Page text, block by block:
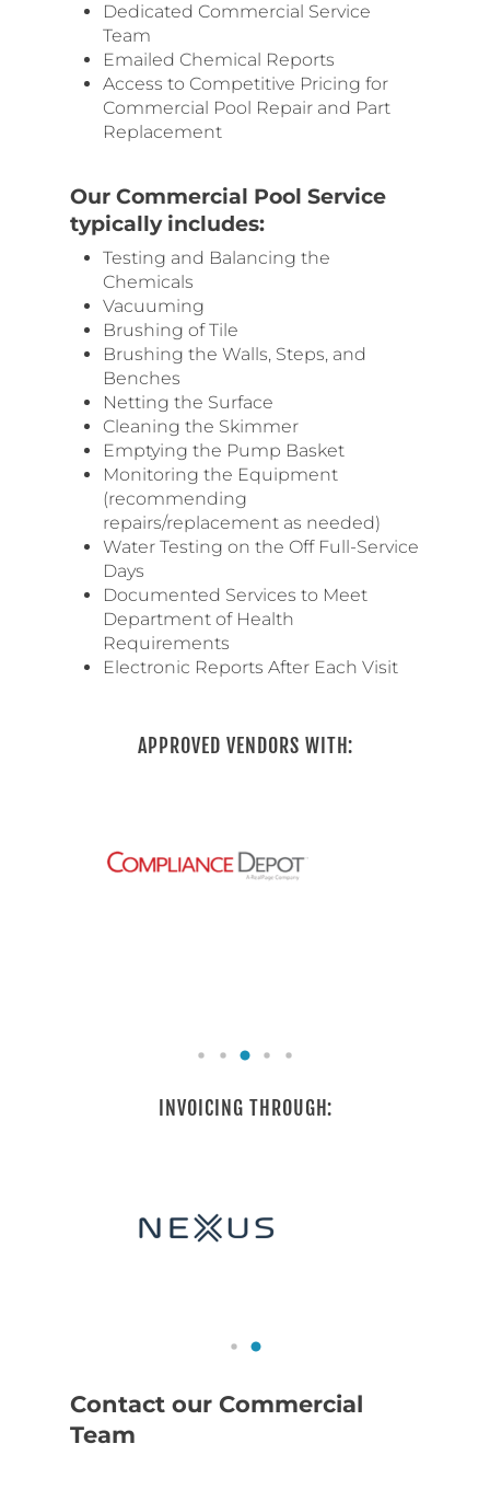
Dedicated Commercial Service
Team
Emailed Chemical Reports
Access to Competitive Pricing for
Commercial Pool Repair and Part
Replacement
Our Commercial Pool Service
typically includes:
Testing and Balancing the
Chemicals
Vacuuming
Brushing of Tile
Brushing the Walls, Steps, and
Benches
Netting the Surface
Cleaning the Skimmer
Emptying the Pump Basket
Monitoring the Equipment
(recommending
repairs/replacement as needed)
Water Testing on the Off Full-Service
Days
Documented Services to Meet
Department of Health
Requirements
Electronic Reports After Each Visit
APPROVED VENDORS WITH: